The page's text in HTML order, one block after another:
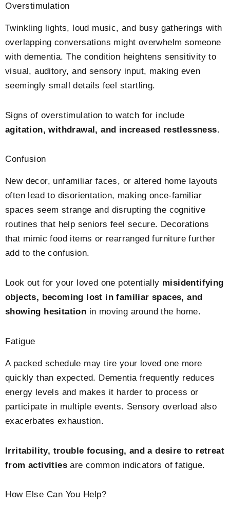
Overstimulation
Twinkling lights, loud music, and busy gatherings with
overlapping conversations might overwhelm someone
with dementia. The condition heightens sensitivity to
visual, auditory, and sensory input, making even
seemingly small details feel startling.
Signs of overstimulation to watch for include
agitation, withdrawal, and increased restlessness.
Confusion
New decor, unfamiliar faces, or altered home layouts
often lead to disorientation, making once-familiar
spaces seem strange and disrupting the cognitive
routines that help seniors feel secure. Decorations
that mimic food items or rearranged furniture further
add to the confusion.
Look out for your loved one potentially misidentifying
objects, becoming lost in familiar spaces, and
showing hesitation in moving around the home.
Fatigue
A packed schedule may tire your loved one more
quickly than expected. Dementia frequently reduces
energy levels and makes it harder to process or
participate in multiple events. Sensory overload also
exacerbates exhaustion.
Irritability, trouble focusing, and a desire to retreat
from activities are common indicators of fatigue.
How Else Can You Help?